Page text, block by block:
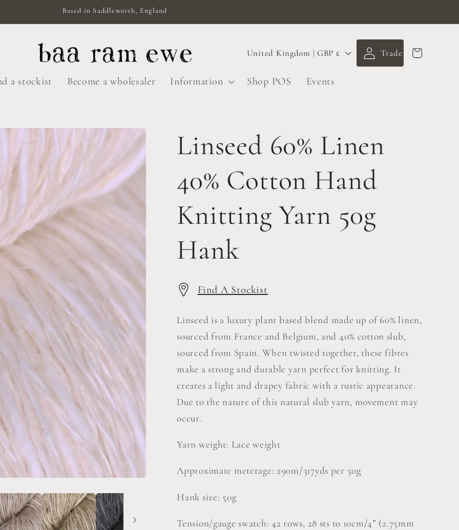
Based in Saddleworth, England
a stockist Become a wholesaler Information Shop POS Events
C
r
y
r
g
n
United Kingdom | GBP £
in
Cart
Linseed 60% Linen
40% Cotton Hand
Knitting Yarn 50g
Hank
Find A Stockist
Linseed is a luxury plant based blend made up of 60% linen,
sourced from France and Belgium, and 40% cotton slub,
sourced from Spain. When twisted together, these fibres
make a strong and durable yarn perfect for knitting. It
creates a light and drapey fabric with a rustic appearance.
Due to the nature of this natural slub yarn, movement may
occur.
Yarn weight: Lace weight
Approximate meterage: 290m/317yds per 50g
Hank size: 50g
Tension/gauge swatch: 42 rows, 28 sts to 10cm/4” (2.75mm